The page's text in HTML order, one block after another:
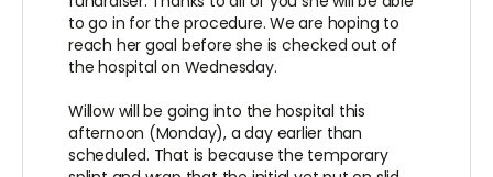
to go in for the procedure. We are hoping to
reach her goal before she is checked out of
the hospital on Wednesday.
Willow will be going into the hospital this
afternoon (Monday), a day earlier than
scheduled. That is because the temporary